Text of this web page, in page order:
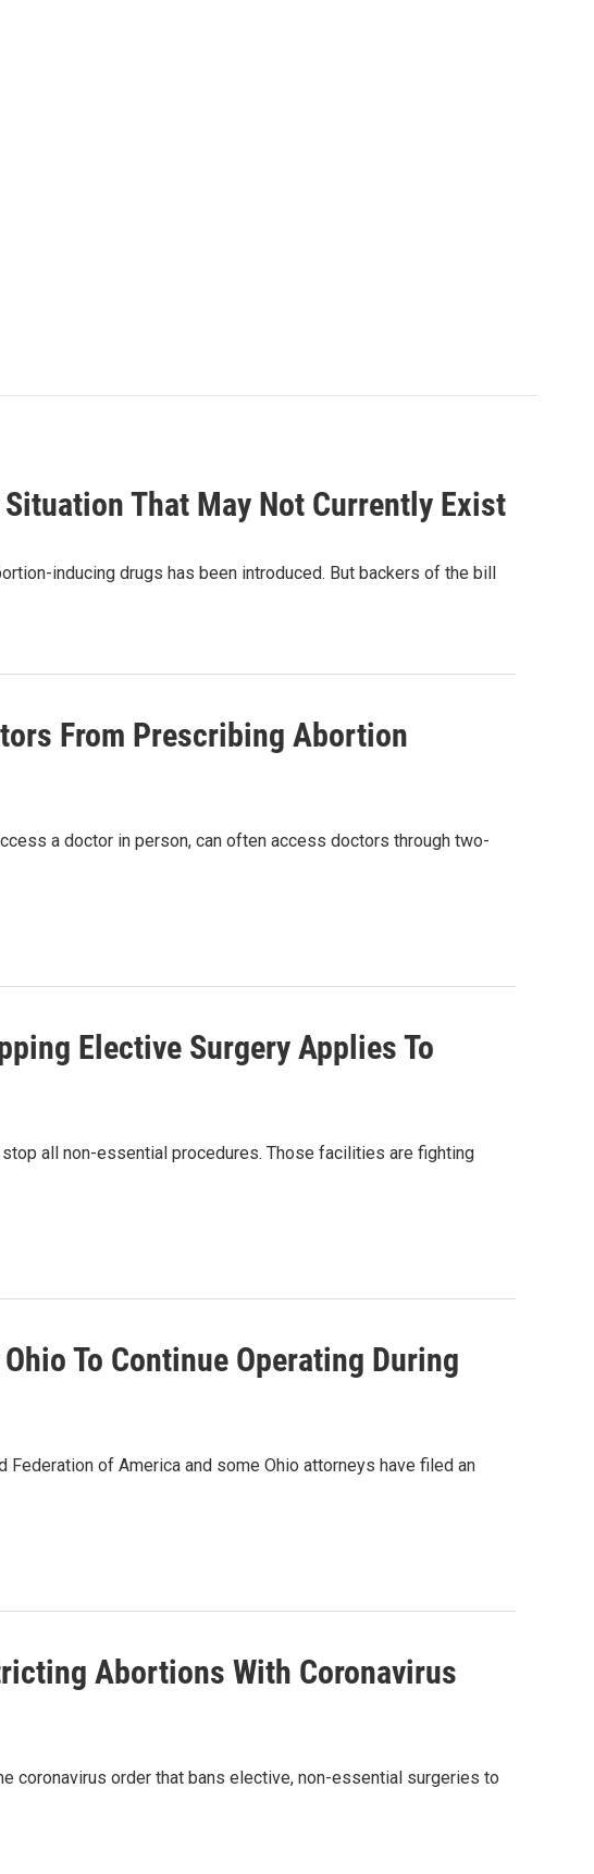
That May Not Currently Exist
inducing drugs has been introduced. But backers of the bill
From Prescribing Abortion
a doctor in person, can often access doctors through two-
Elective Surgery Applies To
all non-essential procedures. Those facilities are fighting
To Continue Operating During
of America and some Ohio attorneys have filed an
Abortions With Coronavirus
coronavirus order that bans elective, non-essential surgeries to